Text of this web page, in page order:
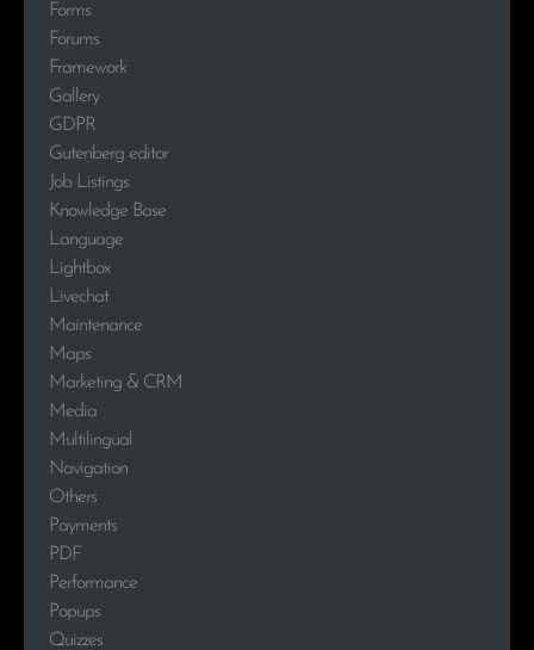
Forms
Forums
Framework
Gallery
GDPR
Gutenberg editor
Job Listings
Knowledge Base
Language
Lightbox
Livechat
Maintenance
Maps
Marketing & CRM
Media
Multilingual
Navigation
Others
Payments
PDF
Performance
Popups
Quizzes